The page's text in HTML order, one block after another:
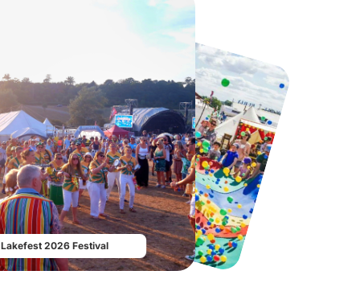
Howletts Wild Animal Park
From £19.50
Twinlakes Park
From£17.42
Lakefest 2026 Festival